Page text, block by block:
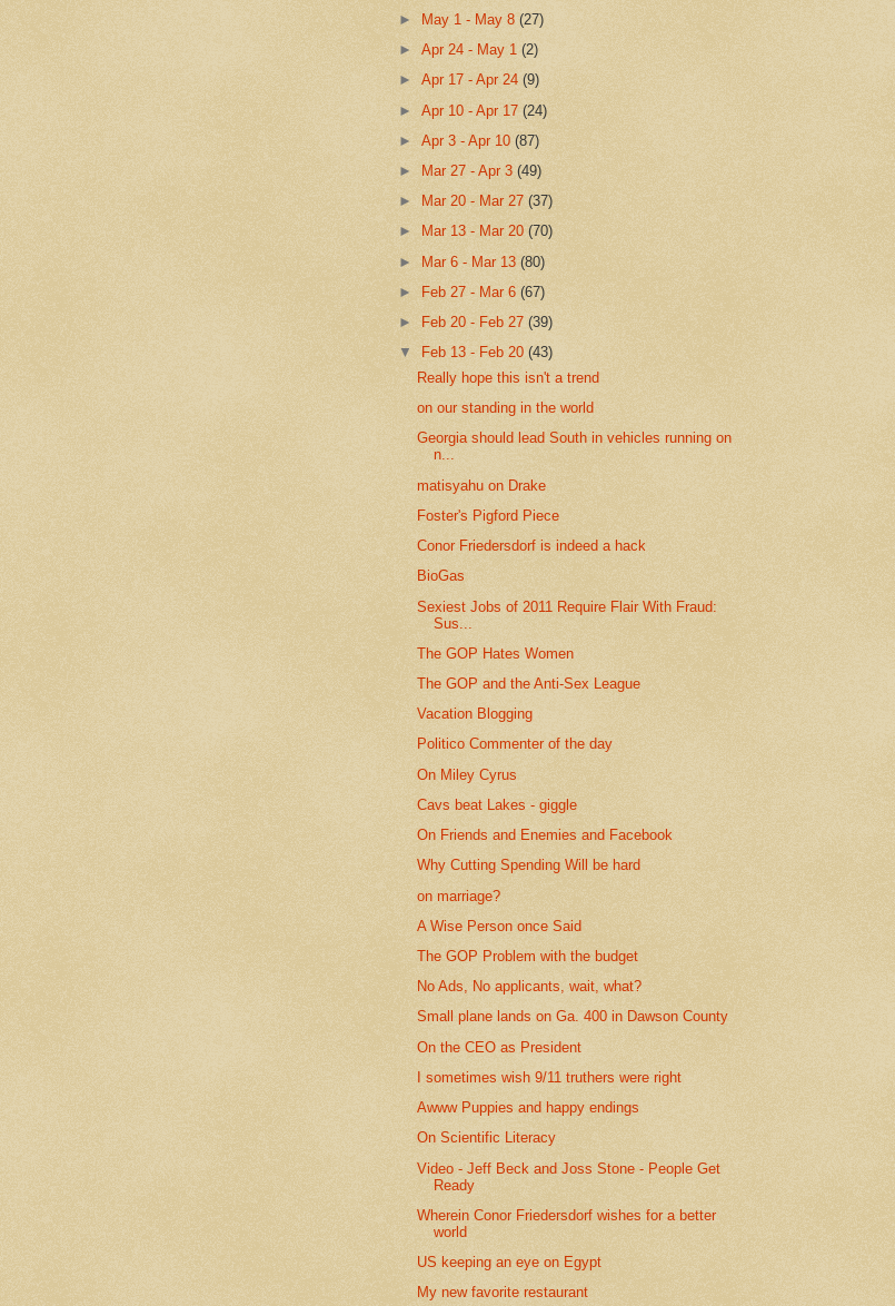
►
May 1 - May 8(27)
►Apr 24 - May 1(2)
►Apr 17 - Apr 24(9)
►Apr 10 - Apr 17(24)
►Apr 3 - Apr 10(87)
►
Mar 27 - Apr 3(49)
►
Mar 20 - Mar 27(37)
►
Mar 13 - Mar 20(70)
► Mar 6 - Mar 13(80)
►
Feb 27 - Mar 6(67)
►
Feb 20 - Feb 27(39)
▼
Feb 13 - Feb 20(43)
Really hope this isn't a trend
on our standing in the world
Georgia should lead South in vehicles running on
n...
matisyahu on Drake
Foster's Pigford Piece
Conor Friedersdorf is indeed a hack
BioGas
Sexiest Jobs of 2011 Require Flair With Fraud:
Sus...
The GOP Hates Women
The GOP and the Anti-Sex League
Vacation Blogging
Politico Commenter of the day
On Miley Cyrus
Cavs beat Lakes - giggle
On Friends and Enemies and Facebook
Why Cutting Spending Will be hard
on marriage?
A Wise Person once Said
The GOP Problem with the budget
No Ads, No applicants, wait, what?
Small plane lands on Ga. 400 in Dawson County
On the CEO as President
I sometimes wish 9/11 truthers were right
Awww Puppies and happy endings
On Scientific Literacy
Video - Jeff Beck and Joss Stone - People Get
Ready
Wherein Conor Friedersdorf wishes for a better
world
US keeping an eye on Egypt
My new favorite restaurant